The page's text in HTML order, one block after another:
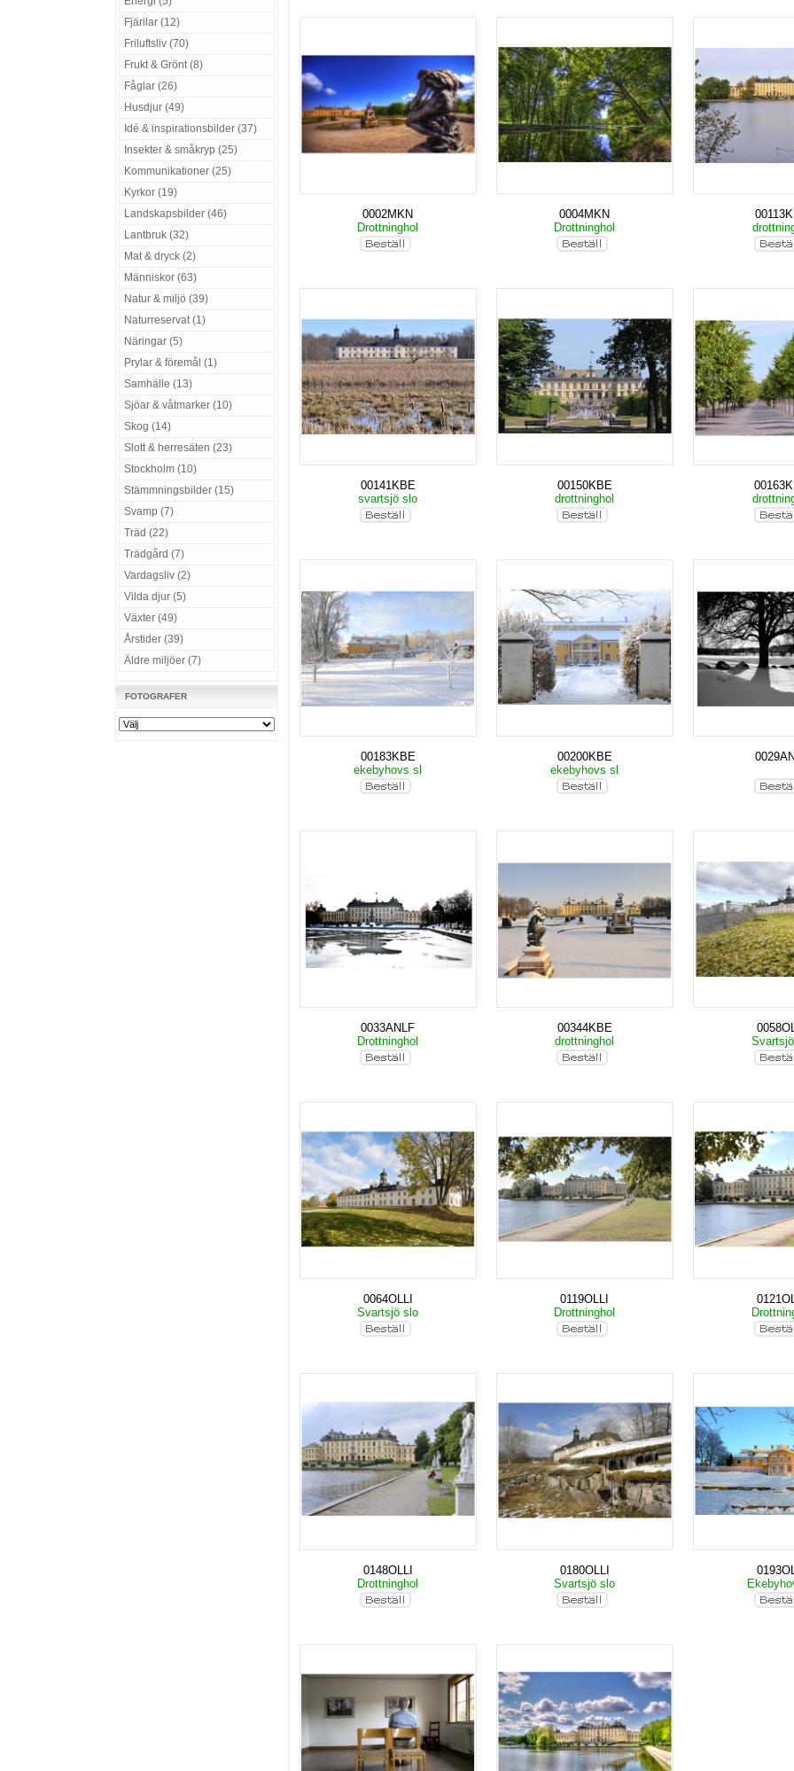
Fjärilar (12)
Friluftsliv (70)
Frukt & Grönt (8)
Fåglar (26)
Husdjur (49)
Idé & inspirationsbilder (37)
Insekter & småkryp (25)
Kommunikationer (25)
Kyrkor (19)
Landskapsbilder (46)
Lantbruk (32)
Mat & dryck (2)
Människor (63)
Natur & miljö (39)
Naturreservat (1)
Näringar (5)
Prylar & föremål (1)
Samhälle (13)
Sjöar & våtmarker (10)
Skog (14)
Slott & herresäten (23)
Stockholm (10)
Stämmningsbilder (15)
Svamp (7)
Träd (22)
Trädgård (7)
Vardagsliv (2)
Vilda djur (5)
Växter (49)
Årstider (39)
Äldre miljöer (7)
FOTOGRAFER
0002MKN
Drottninghol
0004MKN
Drottninghol
00141KBE
svartsjö slo
00150KBE
drottninghol
00183KBE
ekebyhovs sl
00200KBE
ekebyhovs sl
0033ANLF
Drottninghol
00344KBE
drottninghol
0064OLLI
Svartsjö slo
0119OLLI
Drottninghol
0148OLLI
Drottninghol
0180OLLI
Svartsjö slo